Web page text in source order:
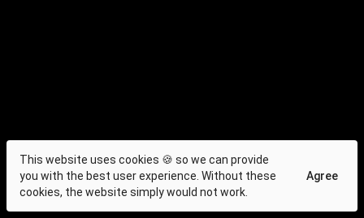
This website uses cookies 🍪 so we can provide
you with the best user experience. Without these
cookies, the website simply would not work.
Agree